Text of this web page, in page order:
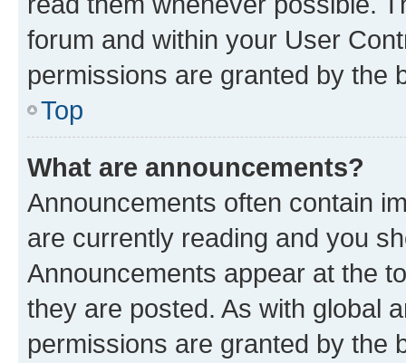
forum and within your User
permissions are granted by the
Top
What are announcements?
Announcements often contain
are currently reading and you
Announcements appear at the
they are posted. As with global
permissions are granted by the